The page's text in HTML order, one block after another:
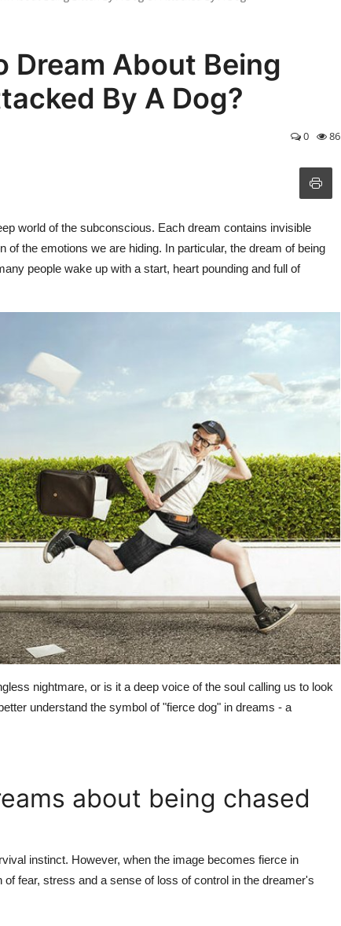
Dream About Being
By A Dog?
0 86
world of the subconscious. Each dream contains invisible
the emotions we are hiding. In particular, the dream of being
people wake up with a start, heart pounding and full of
nightmare, or is it a deep voice of the soul calling us to look
understand the symbol of "fierce dog" in dreams - a
about being chased
instinct. However, when the image becomes fierce in
fear, stress and a sense of loss of control in the dreamer's